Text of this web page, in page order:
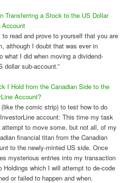
Transferring a Stock to the US Dollar
Account
to read and prove to yourself that you are
although I doubt that was ever in
what I did when moving a dividend-
dollar sub-account.”
I Hold from the Canadian Side to the
Account?
the comic strip) to test how to do
account: This time my task
to move some, but not all, of my
financial titan from the Canadian
to the newly-minted US side. Once
mysterious entries into my transaction
Holdings which I will attempt to de-code
or failed to happen and when.